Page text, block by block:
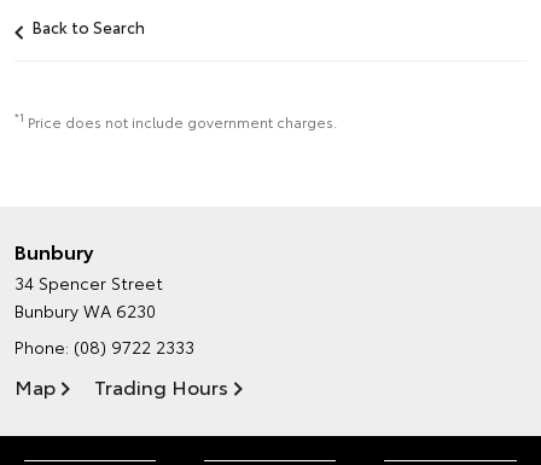
Back to Search
*1 Price does not include government charges.
Bunbury
34 Spencer Street
Bunbury WA 6230
Phone: (08) 9722 2333
Map Trading Hours